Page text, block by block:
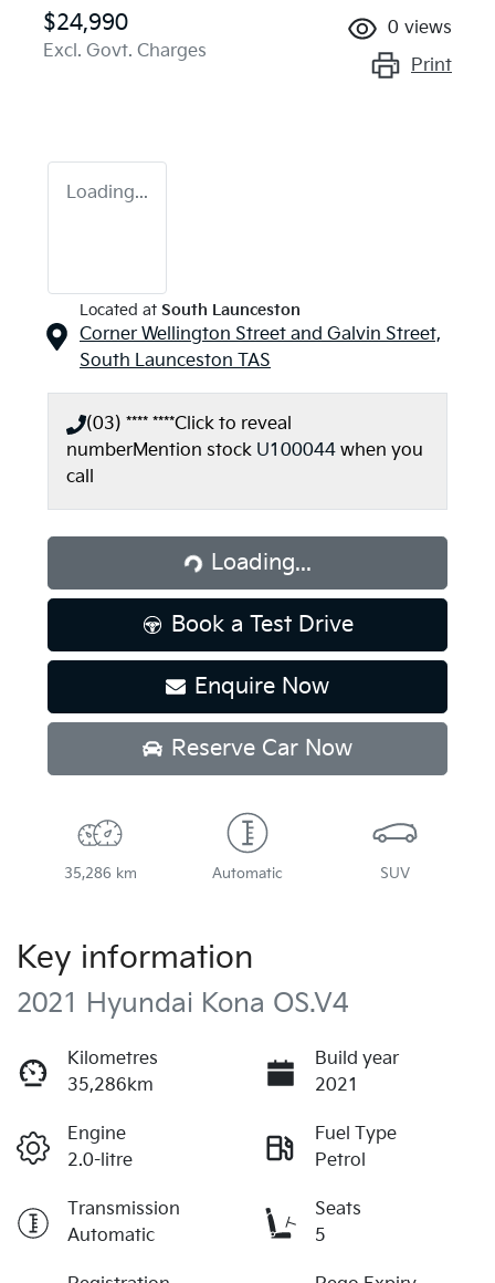
$24,990
Excl. Govt. Charges
0 views
Print
Loading...
Located at South Launceston
Corner Wellington Street and Galvin Street,
South Launceston TAS
(03) **** ****Click to reveal
numberMention stock U100044 when you
call
Loading...
Loading...
Book a Test Drive
Enquire Now
Reserve Car Now
35,286 km Automatic SUV
Key information
2021 Hyundai Kona OS.V4
Kilometres
35,286km
Build year
2021
Engine
2.0-litre
Fuel Type
Petrol
Transmission
Automatic
Seats
5